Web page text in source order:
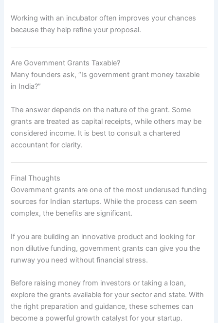
Working with an incubator often improves your chances
because they help refine your proposal.
Are Government Grants Taxable?
Many founders ask, “Is government grant money taxable
in India?”
The answer depends on the nature of the grant. Some
grants are treated as capital receipts, while others may be
considered income. It is best to consult a chartered
accountant for clarity.
Final Thoughts
Government grants are one of the most underused funding
sources for Indian startups. While the process can seem
complex, the benefits are significant.
If you are building an innovative product and looking for
non dilutive funding, government grants can give you the
runway you need without financial stress.
Before raising money from investors or taking a loan,
explore the grants available for your sector and state. With
the right preparation and guidance, these schemes can
become a powerful growth catalyst for your startup.